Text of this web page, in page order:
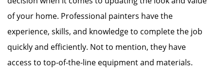
of your home. Professional painters have the
experience, skills, and knowledge to complete the job
quickly and efficiently. Not to mention, they have
access to top-of-the-line equipment and materials.